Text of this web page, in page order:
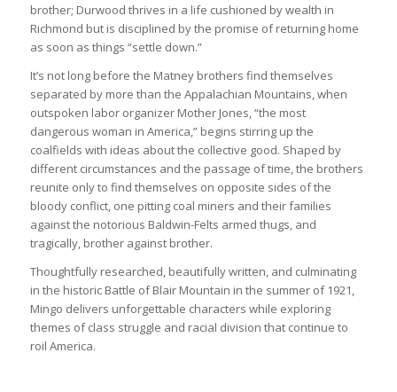
brother; Durwood thrives in a life cushioned by wealth in
Richmond but is disciplined by the promise of returning home
as soon as things “settle down.”
It’s not long before the Matney brothers find themselves
separated by more than the Appalachian Mountains, when
outspoken labor organizer Mother Jones, “the most
dangerous woman in America,” begins stirring up the
coalfields with ideas about the collective good. Shaped by
different circumstances and the passage of time, the brothers
reunite only to find themselves on opposite sides of the
bloody conflict, one pitting coal miners and their families
against the notorious Baldwin-Felts armed thugs, and
tragically, brother against brother.
Thoughtfully researched, beautifully written, and culminating
in the historic Battle of Blair Mountain in the summer of 1921,
Mingo delivers unforgettable characters while exploring
themes of class struggle and racial division that continue to
roil America.